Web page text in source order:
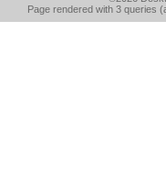
Page rendered with 3 queries